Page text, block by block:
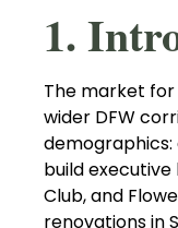
1.
The market
wider DFW
build
Club, and
renovations in